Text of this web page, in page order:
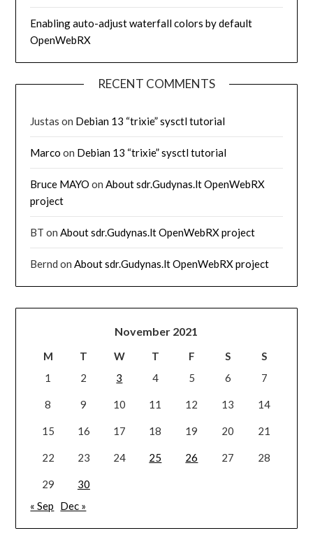
Enabling auto-adjust waterfall colors by default
OpenWebRX
RECENT COMMENTS
Justas on Debian 13 “trixie” sysctl tutorial
Marco on Debian 13 “trixie” sysctl tutorial
Bruce MAYO on About sdr.Gudynas.lt OpenWebRX
project
BT on About sdr.Gudynas.lt OpenWebRX project
Bernd on About sdr.Gudynas.lt OpenWebRX project
November 2021
M T W T F S
S
1
2 3 4 5 6 7
8 9 10 11 12 13 14
15 16 17 18 19 20 21
22 23 24 25 26 27 28
29
30
« Sep
Dec »